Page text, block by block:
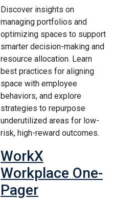
Discover insights on
managing portfolios and
optimizing spaces to support
smarter decision-making and
resource allocation. Learn
best practices for aligning
space with employee
behaviors, and explore
strategies to repurpose
underutilized areas for low-
risk, high-reward outcomes.
WorkX
Workplace One-
Pager